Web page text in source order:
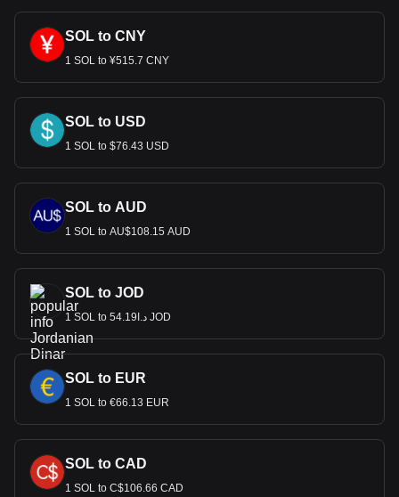
SOL to CNY
1 SOL to ¥515.7 CNY
SOL to USD
1 SOL to $76.43 USD
SOL to AUD
1 SOL to AU$108.15 AUD
SOL to JOD
1 SOL to د.ا54.19 JOD
SOL to EUR
1 SOL to €66.13 EUR
SOL to CAD
1 SOL to C$106.66 CAD